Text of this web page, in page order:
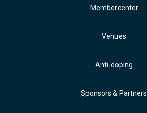
Membercenter
Venues
Anti-doping
Sponsors & Partners